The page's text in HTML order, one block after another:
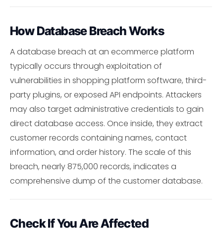
How Database Breach Works
A database breach at an ecommerce platform
typically occurs through exploitation of
vulnerabilities in shopping platform software, third-
party plugins, or exposed API endpoints. Attackers
may also target administrative credentials to gain
direct database access. Once inside, they extract
customer records containing names, contact
information, and order history. The scale of this
breach, nearly 875,000 records, indicates a
comprehensive dump of the customer database.
Check If You Are Affected